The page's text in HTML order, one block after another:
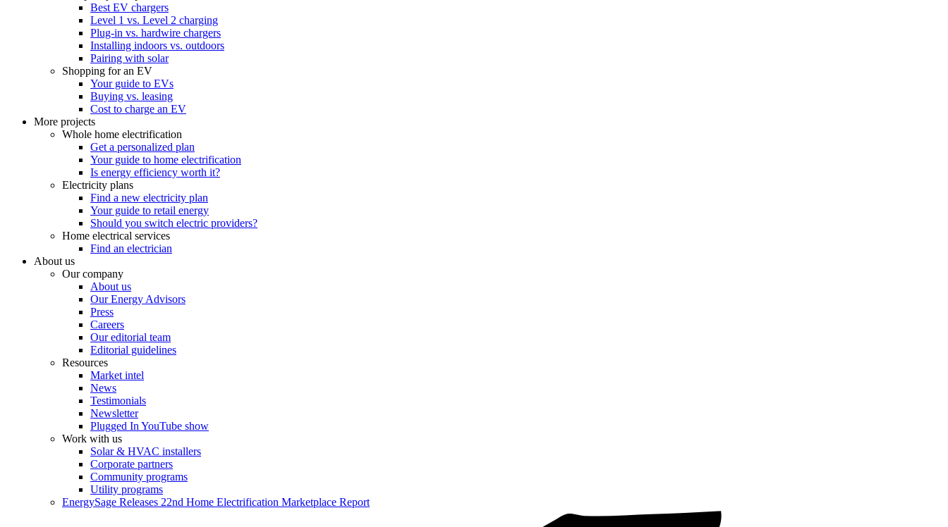
Best EV chargers
Level 1 vs. Level 2 charging
Plug-in vs. hardwire chargers
Installing indoors vs. outdoors
Pairing with solar
Shopping for an EV
Your guide to EVs
Buying vs. leasing
Cost to charge an EV
More projects
Whole home electrification
Get a personalized plan
Your guide to home electrification
Is energy efficiency worth it?
Electricity plans
Find a new electricity plan
Your guide to retail energy
Should you switch electric providers?
Home electrical services
Find an electrician
About us
Our company
About us
Our Energy Advisors
Press
Careers
Our editorial team
Editorial guidelines
Resources
Market intel
News
Testimonials
Newsletter
Plugged In YouTube show
Work with us
Solar & HVAC installers
Corporate partners
Community programs
Utility programs
EnergySage Releases 22nd Home Electrification Marketplace Report